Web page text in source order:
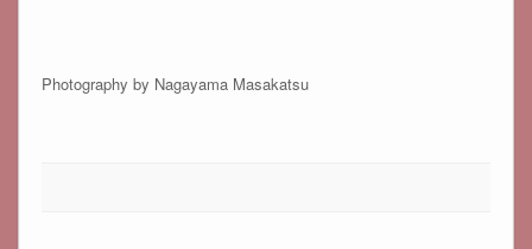
Photography by Nagayama Masakatsu